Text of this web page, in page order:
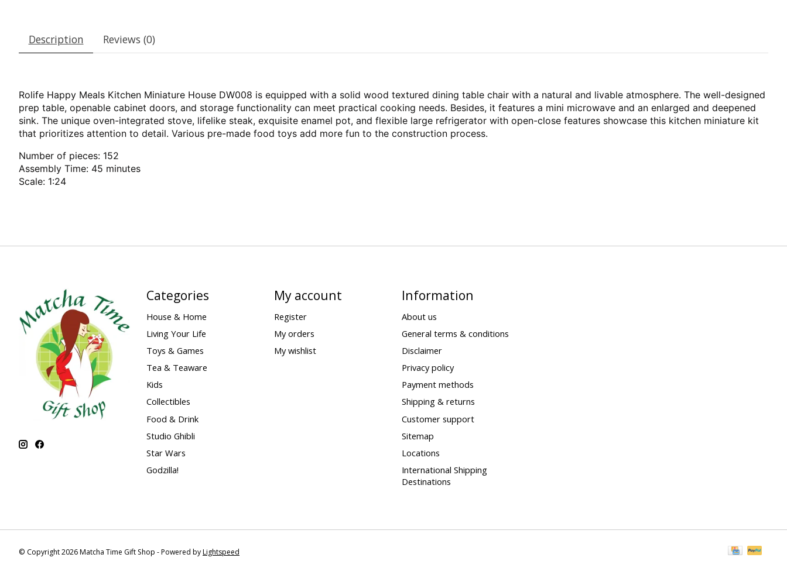
Description Reviews (0)
Rolife Happy Meals Kitchen Miniature House DW008 is equipped with a solid wood textured dining table chair with a natural and livable atmosphere. The well-designed
prep table, openable cabinet doors, and storage functionality can meet practical cooking needs. Besides, it features a mini microwave and an enlarged and deepened
sink. The unique oven-integrated stove, lifelike steak, exquisite enamel pot, and flexible large refrigerator with open-close features showcase this kitchen miniature kit
that prioritizes attention to detail. Various pre-made food toys add more fun to the construction process.
Number of pieces: 152
Assembly Time: 45 minutes
Scale: 1:24
Categories
House & Home
Living Your Life
Toys & Games
Tea & Teaware
Kids
Collectibles
Food & Drink
Studio Ghibli
Star Wars
Godzilla!
My account
Register
My orders
My wishlist
Information
About us
General terms & conditions
Disclaimer
Privacy policy
Payment methods
Shipping & returns
Customer support
Sitemap
Locations
International Shipping
Destinations
© Copyright 2026 Matcha Time Gift Shop - Powered byLightspeed